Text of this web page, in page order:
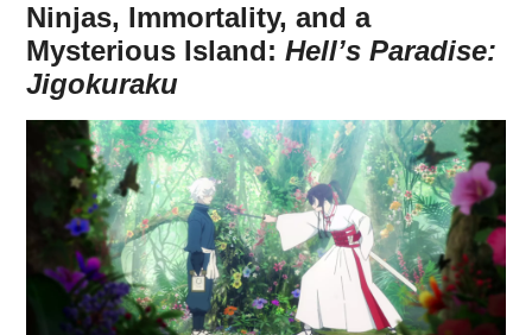
Ninjas, Immortality, and a
Mysterious Island:Hell’s Paradise:
Jigokuraku